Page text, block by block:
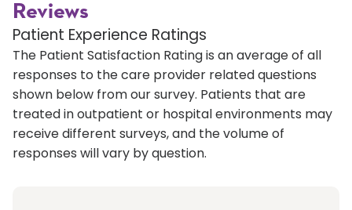
Reviews
Patient Experience Ratings
The Patient Satisfaction Rating is an average of all
responses to the care provider related questions
shown below from our survey. Patients that are
treated in outpatient or hospital environments may
receive different surveys, and the volume of
responses will vary by question.